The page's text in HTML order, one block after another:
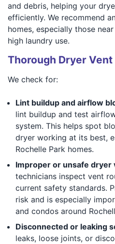
and debris, helping your
efficiently. We recommend
homes, especially those
high laundry use.
Thorough Dryer
We check for:
Lint buildup and airflow
lint buildup and test
system. This helps spot
dryer working at its best,
Rochelle Park homes.
Improper or unsafe dryer
technicians inspect vent
current safety standards.
risk and is especially
and condos around
Disconnected or leaking
leaks, loose joints, or